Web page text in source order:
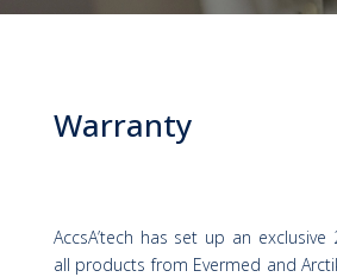
Warranty
AccsA’tech has set up an exclusive
all products from Evermed and